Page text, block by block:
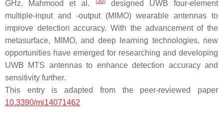
GHz. Mahmood et al.
designed UWB four-element
multiple-input and -output (MIMO) wearable antennas to
improve detection accuracy. With the advancement of the
metasurface, MIMO, and deep learning technologies, new
opportunities have emerged for researching and developing
UWB MTS antennas to enhance detection accuracy and
sensitivity further.
This entry is adapted from the peer-reviewed paper
10.3390/mi14071462